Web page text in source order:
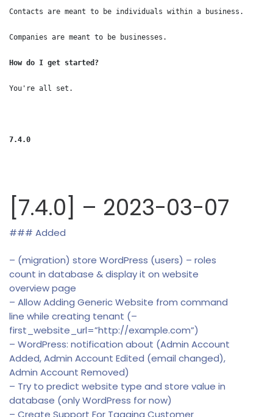
Contacts are meant to be individuals within a business.
Companies are meant to be businesses.
How do I get started?
You're all set.
7.4.0
[7.4.0] – 2023-03-07
### Added
– (migration) store WordPress (users) – roles
count in database & display it on website
overview page
– Allow Adding Generic Website from command
line while creating tenant (–
first_website_url=”http://example.com”)
– WordPress: notification about (Admin Account
Added, Admin Account Edited (email changed),
Admin Account Removed)
– Try to predict website type and store value in
database (only WordPress for now)
– Create Support For Tagging Customer